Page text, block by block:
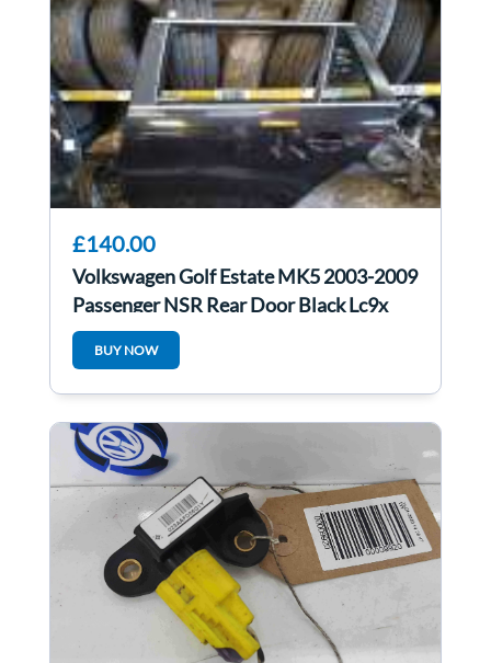
£140.00
Volkswagen Golf Estate MK5 2003-2009
Passenger NSR Rear Door Black Lc9x
BUY NOW